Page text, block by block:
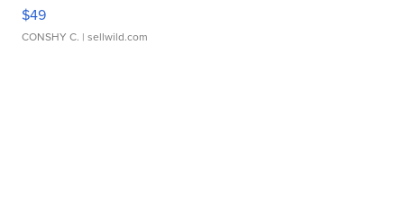
$49
CONSHY C. | sellwild.com